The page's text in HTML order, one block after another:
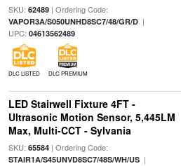
SKU: 62489| Ordering Code:
VAPOR3A/S050UNHD8SC7/48/GR/D|
UPC: 04613562489
DLC LISTED DLC PREMIUM
LED Stairwell Fixture 4FT -
Ultrasonic Motion Sensor, 5,445LM
Max, Multi-CCT - Sylvania
SKU: 65584| Ordering Code:
STAIR1A/S45UNVD8SC7/48S/WH/US|